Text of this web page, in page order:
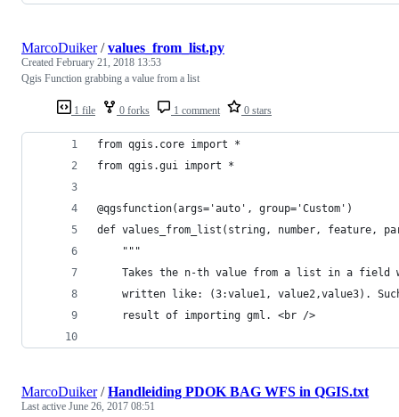
1 file 0 forks 1 comment 0 stars
MarcoDuiker/values_from_list.py
Created February 21, 2018 13:53
Qgis Function grabbing a value from a list
from qgis.core import *
from qgis.gui import *
@qgsfunction(args='auto', group='Custom')
def values_from_list(string, number, feature,
	"""
Takes the n-th value from a list in a
written like: (3:value1, value2,value3).
	result of importing gml. <br />
MarcoDuiker/Handleiding PDOK BAG WFS in QGIS.txt
Last active June 26, 2017 08:51